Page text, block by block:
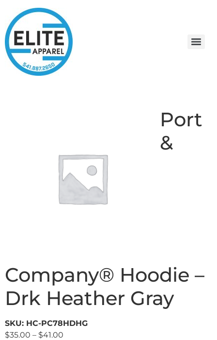
Port
&
Company® Hoodie –
Drk Heather Gray
SKU: HC-PC78HDHG
$35.00 – $41.00